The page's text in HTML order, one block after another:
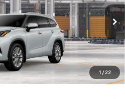
1/22
Ext. Int.
Less
$54,033
+$369
$54,402